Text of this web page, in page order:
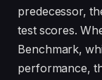
predecessor,
test scores.
Benchmark,
performance,